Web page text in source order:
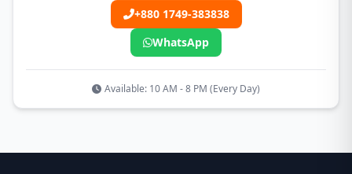
+880 1749-383838
WhatsApp
Available: 10 AM - 8 PM (Every Day)